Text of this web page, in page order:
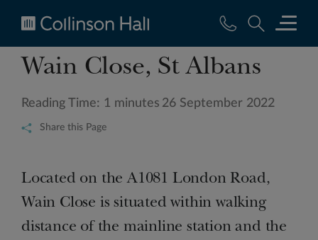
Collinson
Hall
Wain Close, St Albans
Reading Time: 1 minutes 26 September 2022
Share this Page
Located on the A1081 London Road,
Wain Close is situated within walking
distance of the mainline station and the